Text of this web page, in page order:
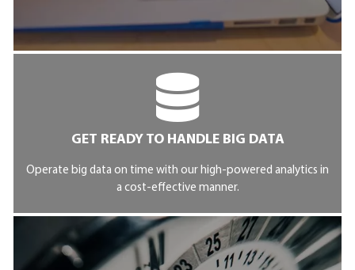
GET READY TO HANDLE BIG DATA
Operate big data on time with our high-powered analytics in
a cost-effective manner.